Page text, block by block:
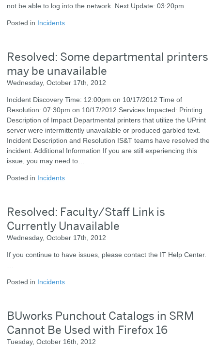
not be able to log into the network. Next Update: 03:20pm…
Posted in Incidents
Resolved: Some departmental printers
may be unavailable
Wednesday, October 17th, 2012
Incident Discovery Time: 12:00pm on 10/17/2012 Time of
Resolution: 07:30pm on 10/17/2012 Services Impacted: Printing
Description of Impact Departmental printers that utilize the UPrint
server were intermittently unavailable or produced garbled text.
Incident Description and Resolution IS&T teams have resolved the
incident. Additional Information If you are still experiencing this
issue, you may need to…
Posted in Incidents
Resolved: Faculty/Staff Link is
Currently Unavailable
Wednesday, October 17th, 2012
If you continue to have issues, please contact the IT Help Center.
Posted in Incidents
BUworks Punchout Catalogs in SRM
Cannot Be Used with Firefox 16
Tuesday, October 16th, 2012